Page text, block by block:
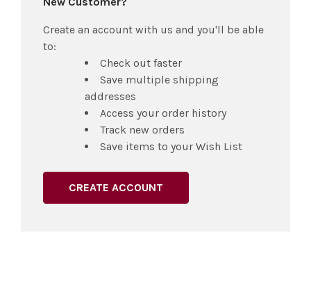
Create an account with us and you'll be able
to:
Check out faster
Save multiple shipping
addresses
Access your order history
Track new orders
Save items to your Wish List
CREATE ACCOUNT